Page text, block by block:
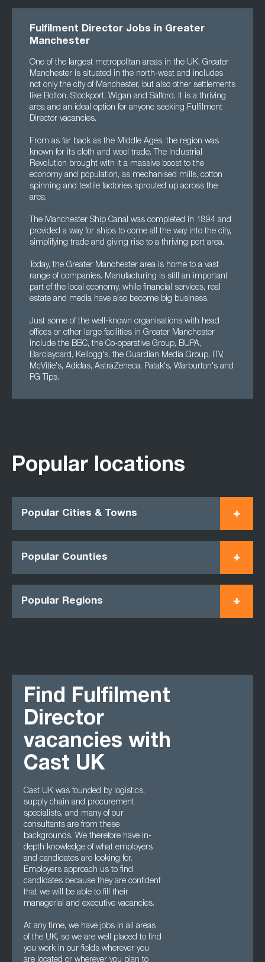
Fulfilment Director Jobs in Greater
Manchester
One of the largest metropolitan areas in the UK, Greater
Manchester is situated in the north-west and includes
not only the city of Manchester, but also other settlements
like Bolton, Stockport, Wigan and Salford. It is a thriving
area and an ideal option for anyone seeking Fulfilment
Director vacancies.
From as far back as the Middle Ages, the region was
known for its cloth and wool trade. The Industrial
Revolution brought with it a massive boost to the
economy and population, as mechanised mills, cotton
spinning and textile factories sprouted up across the
area.
The Manchester Ship Canal was completed in 1894 and
provided a way for ships to come all the way into the city,
simplifying trade and giving rise to a thriving port area.
Today, the Greater Manchester area is home to a vast
range of companies. Manufacturing is still an important
part of the local economy, while financial services, real
estate and media have also become big business.
Just some of the well-known organisations with head
offices or other large facilities in Greater Manchester
include the BBC, the Co-operative Group, BUPA,
Barclaycard, Kellogg's, the Guardian Media Group, ITV,
McVitie's, Adidas, AstraZeneca, Patak's, Warburton's and
PG Tips.
Popular locations
Popular Cities & Towns
Popular Counties
Popular Regions
Find Fulfilment
Director
vacancies with
Cast UK
Cast UK was founded by logistics,
supply chain and procurement
specialists, and many of our
consultants are from these
backgrounds. We therefore have in-
depth knowledge of what employers
and candidates are looking for.
Employers approach us to find
candidates because they are confident
that we will be able to fill their
managerial and executive vacancies.
At any time, we have jobs in all areas
of the UK, so we are well placed to find
you work in our fields wherever you
are located or wherever you plan to